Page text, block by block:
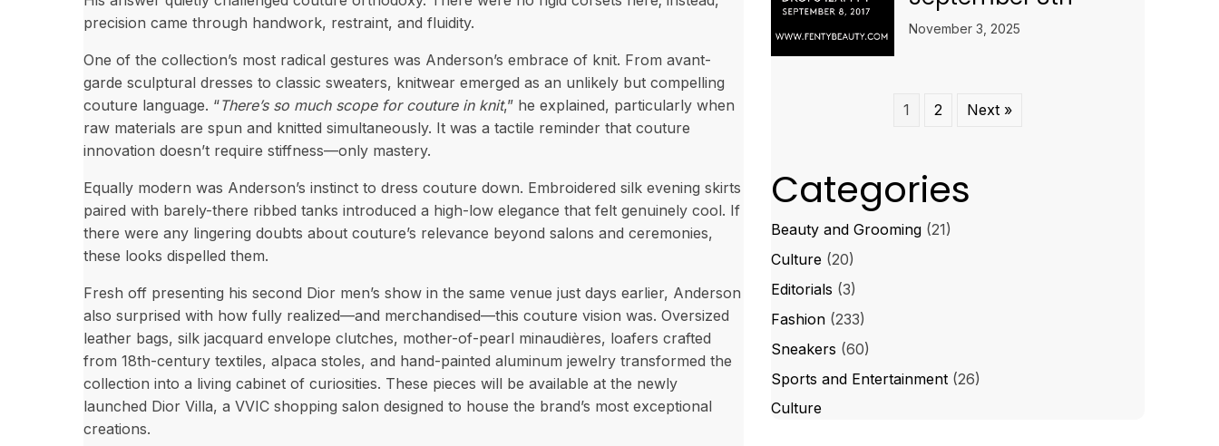
precision came through handwork, restraint, and fluidity.
One of the collection’s most radical gestures was Anderson’s embrace of knit. From avant-
garde sculptural dresses to classic sweaters, knitwear emerged as an unlikely but compelling
couture language. “There’s so much scope for couture in knit,” he explained, particularly when
raw materials are spun and knitted simultaneously. It was a tactile reminder that couture
innovation doesn’t require stiffness—only mastery.
Equally modern was Anderson’s instinct to dress couture down. Embroidered silk evening skirts
paired with barely-there ribbed tanks introduced a high-low elegance that felt genuinely cool. If
there were any lingering doubts about couture’s relevance beyond salons and ceremonies,
these looks dispelled them.
Fresh off presenting his second Dior men’s show in the same venue just days earlier, Anderson
also surprised with how fully realized—and merchandised—this couture vision was. Oversized
leather bags, silk jacquard envelope clutches, mother-of-pearl minaudières, loafers crafted
from 18th-century textiles, alpaca stoles, and hand-painted aluminum jewelry transformed the
collection into a living cabinet of curiosities. These pieces will be available at the newly
launched Dior Villa, a VVIC shopping salon designed to house the brand’s most exceptional
creations.
November 3, 2025
1 2 Next »
Categories
Beauty and Grooming (21)
Culture (20)
Editorials (3)
Fashion (233)
Sneakers (60)
Sports and Entertainment (26)
Culture